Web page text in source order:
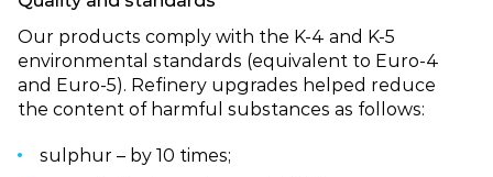
Our products comply with the K‑4 and K‑5
environmental standards (equivalent to Euro‑4
and Euro‑5). Refinery upgrades helped reduce
the content of harmful substances as follows:
sulphur – by 10 times;